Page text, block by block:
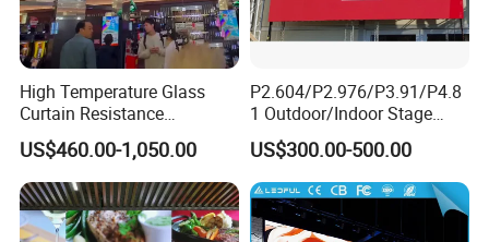
High Temperature Glass
Curtain Resistance
Transparent Conference
Halls LED Screen Display
US$460.00-1,050.00
P2.604/P2.976/P3.91/P4.8
1 Outdoor/Indoor Stage
Rental LED Screen Display
for Concert
US$300.00-500.00